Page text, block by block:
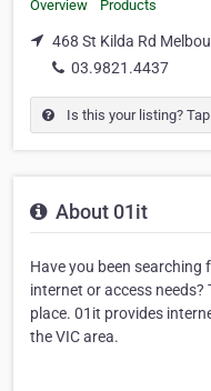
Overview Products
468 St Kilda Rd
03.9821.4437
Is this your listing?
About 01it
Have you been
internet or access
place. 01it provides
the VIC area.